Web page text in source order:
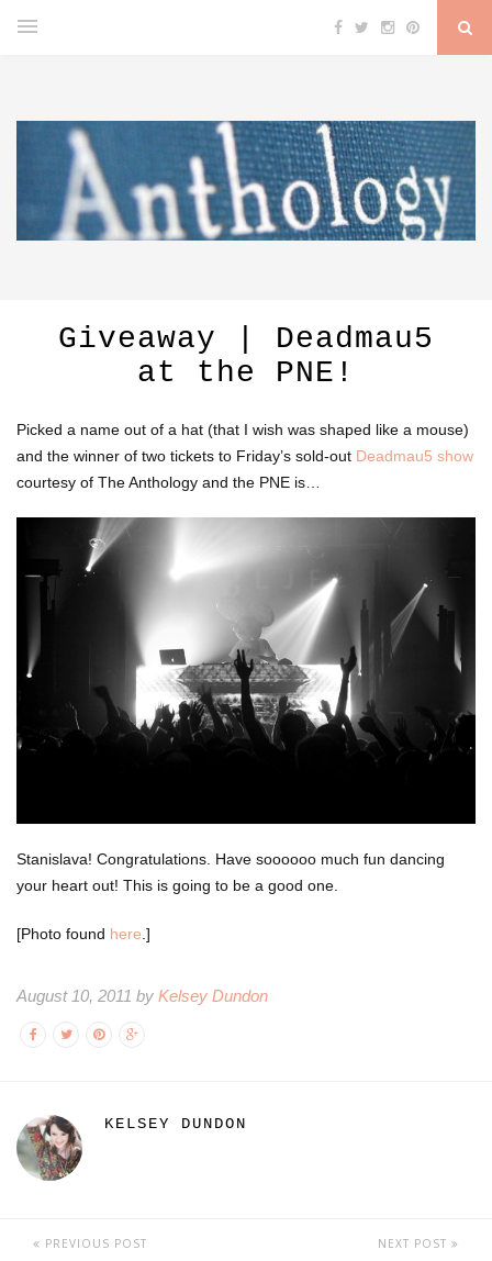
Giveaway | Deadmau5
at the PNE!
Picked a name out of a hat (that I wish was shaped like a mouse)
and the winner of two tickets to Friday’s sold-out Deadmau5 show
courtesy of The Anthology and the PNE is…
Stanislava! Congratulations. Have soooooo much fun dancing
your heart out! This is going to be a good one.
[Photo found here .]
August 10, 2011 by Kelsey Dundon
KELSEY DUNDON
PREVIOUS POST NEXT POST